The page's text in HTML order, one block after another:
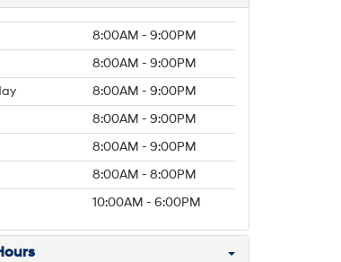
8:00AM - 9:00PM
8:00AM - 9:00PM
8:00AM - 9:00PM
8:00AM - 9:00PM
8:00AM - 9:00PM
8:00AM - 8:00PM
10:00AM - 6:00PM